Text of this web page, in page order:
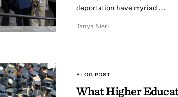
deportation have myriad ...
Tanya Nieri
BLOG POST
What Higher